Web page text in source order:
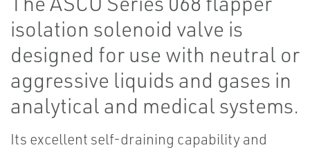
isolation solenoid valve is
designed for use with neutral or
aggressive liquids and gases in
analytical and medical systems.
Its excellent self-draining capability and